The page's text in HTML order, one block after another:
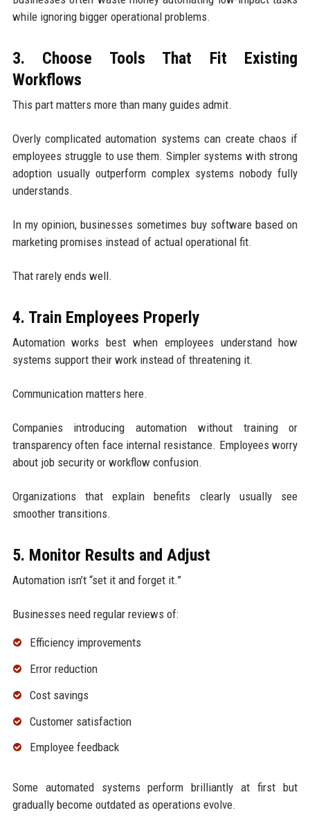
while ignoring bigger operational problems.
3. Choose Tools That Fit Existing
Workflows
This part matters more than many guides admit.
Overly complicated automation systems can create chaos if
employees struggle to use them. Simpler systems with strong
adoption usually outperform complex systems nobody fully
understands.
In my opinion, businesses sometimes buy software based on
marketing promises instead of actual operational fit.
That rarely ends well.
4. Train Employees Properly
Automation works best when employees understand how
systems support their work instead of threatening it.
Communication matters here.
Companies introducing automation without training or
transparency often face internal resistance. Employees worry
about job security or workflow confusion.
Organizations that explain benefits clearly usually see
smoother transitions.
5. Monitor Results and Adjust
Automation isn’t “set it and forget it.”
Businesses need regular reviews of:
Efficiency improvements
Error reduction
Cost savings
Customer satisfaction
Employee feedback
Some automated systems perform brilliantly at first but
gradually become outdated as operations evolve.